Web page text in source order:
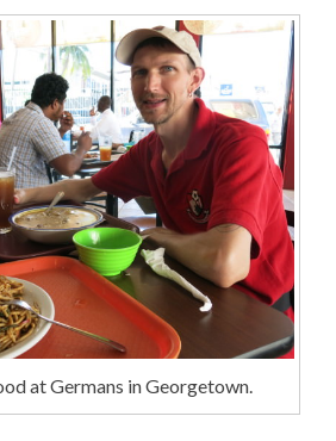
at Germans in Georgetown.